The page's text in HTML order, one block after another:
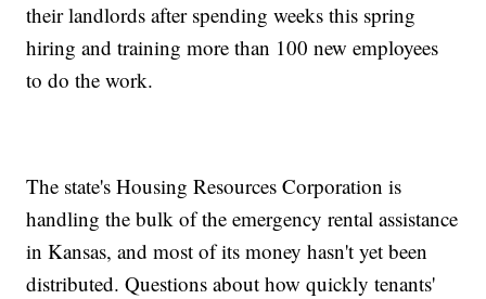
their landlords after spending weeks this spring
hiring and training more than 100 new employees
to do the work.
The state's Housing Resources Corporation is
handling the bulk of the emergency rental assistance
in Kansas, and most of its money hasn't yet been
distributed. Questions about how quickly tenants'